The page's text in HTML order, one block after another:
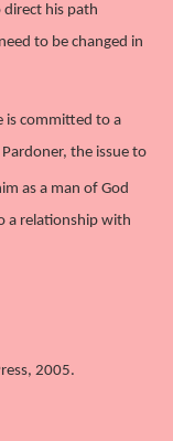
direct his path
to be changed in
is committed to a
the issue to
as a man of God
a relationship with
2005.